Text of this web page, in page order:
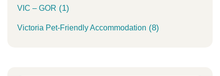
VIC – GOR (1)
Victoria Pet-Friendly Accommodation (8)